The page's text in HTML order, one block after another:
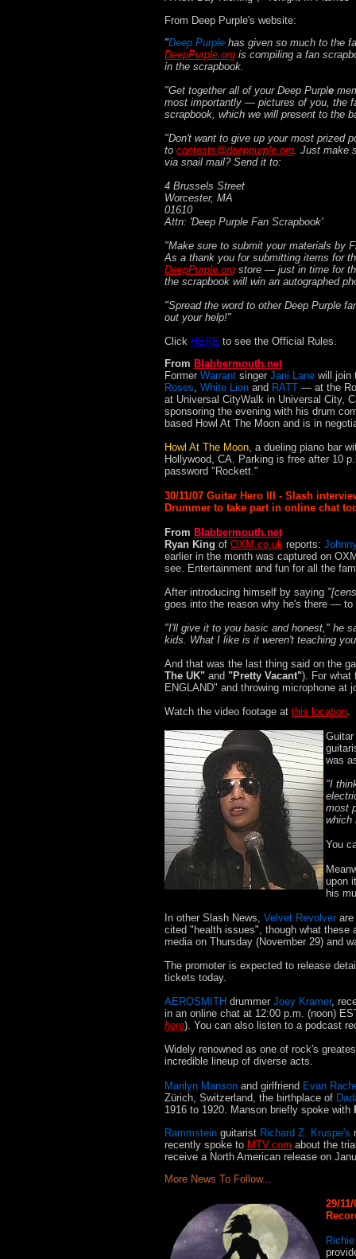
From Deep Purple's website:
"Deep Purple has given so much to the
DeepPurple.org is compiling a fan
in the scrapbook.
"Get together all of your Deep Purple
most importantly — pictures of you, the
scrapbook, which we will present to the
"Don't want to give up your most prized
to contests@deeppurple.org . Just make
via snail mail? Send it to:
4 Brussels Street
Worcester, MA
01610
Attn: 'Deep Purple Fan Scrapbook'
"Make sure to submit your materials by
As a thank you for submitting items for
DeepPurple.org store — just in time for
the scrapbook will win an autographed
"Spread the word to other Deep Purple
out your help!"
Click HERE to see the Official Rules.
From Blabbermouth.net
Former Warrant singer Jani Lane will join
Roses, White Lion and RATT — at the
at Universal CityWalk in Universal City,
sponsoring the evening with his drum
based Howl At The Moon and is in
Howl At The Moon, a dueling piano bar
Hollywood, CA. Parking is free after 10
password "Rockett."
30/11/07 Guitar Hero III - Slash
Drummer to take part in online chat
From Blabbermouth.net
Ryan King of OXM.co.uk reports:
earlier in the month was captured on
see. Entertainment and fun for all the
After introducing himself by saying
goes into the reason why he's there — to
"I'll give it to you basic and honest," he
kids. What I like is it weren't teaching
And that was the last thing said on the
The UK" and "Pretty Vacant"). For what
ENGLAND" and throwing microphone at
Watch the video footage at this location.
was
"I
most
which
You
upon
his
In other Slash News, Velvet Revolver
cited "health issues", though what
media on Thursday (November 29) and
The promoter is expected to release
tickets today.
AEROSMITH drummer Joey Kramer,
in an online chat at 12:00 p.m. (noon)
here). You can also listen to a podcast
Widely renowned as one of rock's
incredible lineup of diverse acts.
Marilyn Manson and girlfriend Evan
Zürich, Switzerland, the birthplace of
1916 to 1920. Manson briefly spoke with
Rammstein guitarist Richard Z. Kruspe's
recently spoke to MTV.com about the
receive a North American release on
More News To Follow...
29/11/